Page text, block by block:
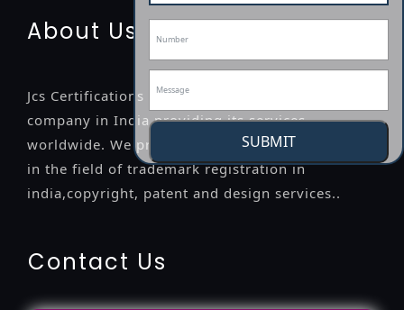
SUBMIT
About Us
Jcs Certifications is a leading professional
company in India providing its services
worldwide. We provide legal advice to the clients
in the field of trademark registration in
india,copyright, patent and design services..
Contact Us